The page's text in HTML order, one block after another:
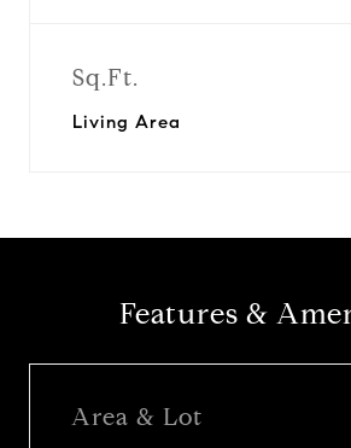
Sq.Ft.
Living Area
Features &
Area & Lot